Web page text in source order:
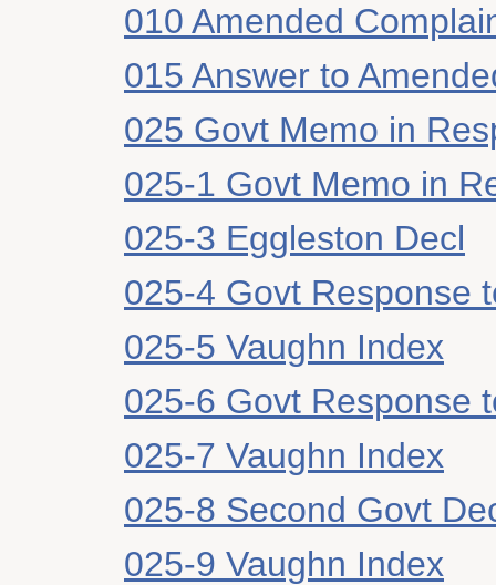
010 Amended
015 Answer to
025 Govt Memo in
025-1 Govt Memo in
025-3 Eggleston Decl
025-4 Govt Response
025-5 Vaughn Index
025-6 Govt Response
025-7 Vaughn Index
025-8 Second Govt
025-9 Vaughn Index